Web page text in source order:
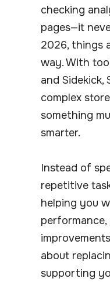
checking
pages—it
2026, things
way. With
and
complex
something
smarter.
Instead of
repetitive
helping you
about
supporting